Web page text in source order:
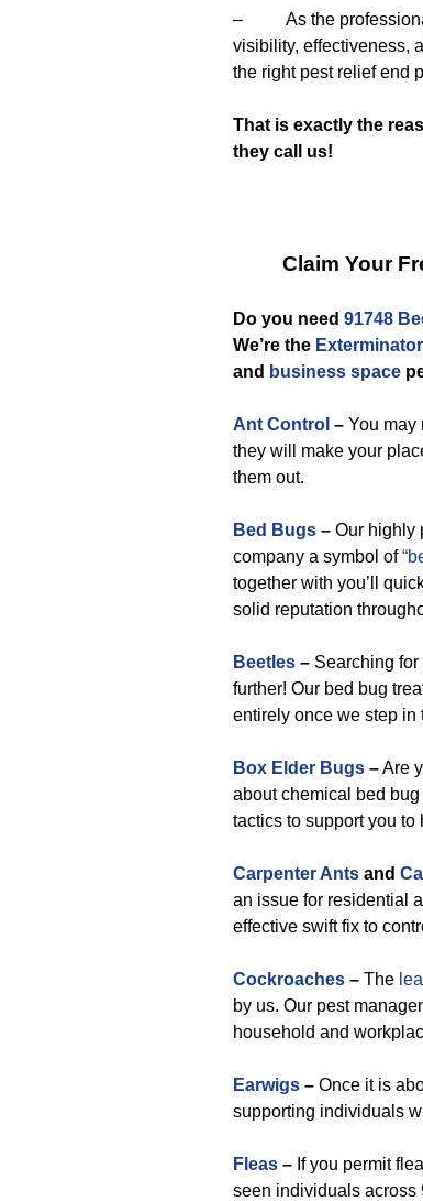
– As the professional
visibility, effectiveness,
the right pest relief end
That is exactly the
they call us!
Claim Your
Do you need 91748
We’re the
and business space
Ant Control – You may
they will make your
them out.
Bed Bugs – Our highly
company a symbol of
together with you’ll
solid reputation
Beetles – Searching
further! Our bed bug
entirely once we step in
Box Elder Bugs –Are
about chemical bed
tactics to support you to
Carpenter Ants and
an issue for residential
effective swift fix to
Cockroaches – The
by us. Our pest
household and
Earwigs – Once it is
supporting individuals
Fleas – If you permit
seen individuals across